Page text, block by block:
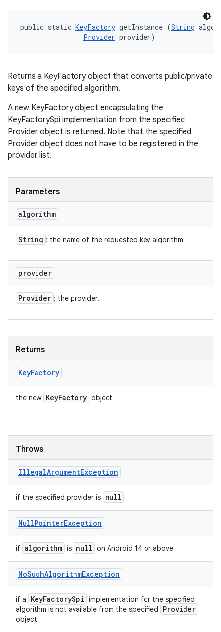
public static KeyFactory getInstance (String
Provider provider)
Returns a KeyFactory object that converts public/private
keys of the specified algorithm.
A new KeyFactory object encapsulating the
KeyFactorySpi implementation from the specified
Provider object is returned. Note that the specified
Provider object does not have to be registered in the
provider list.
Parameters
algorithm
String : the name of the requested key algorithm.
provider
Provider : the provider.
Returns
KeyFactory
the new KeyFactory object
Throws
IllegalArgumentException
if the specified provider is null
NullPointerException
if algorithm is null on Android 14 or above
NoSuchAlgorithmException
if a KeyFactorySpi implementation for the specified
algorithm is not available from the specified
Provider
object